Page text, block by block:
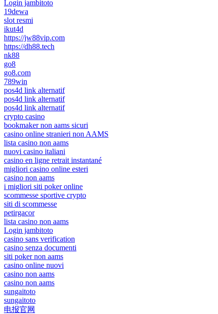
Login jambitoto
19dewa
slot resmi
ikut4d
https://jw88vip.com
https://dh88.tech
nk88
go8
go8.com
789win
pos4d link alternatif
pos4d link alternatif
pos4d link alternatif
crypto casino
bookmaker non aams sicuri
casino online stranieri non AAMS
lista casino non aams
nuovi casino italiani
casino en ligne retrait instantané
migliori casino online esteri
casino non aams
i migliori siti poker online
scommesse sportive crypto
siti di scommesse
petirgacor
lista casino non aams
Login jambitoto
casino sans verification
casino senza documenti
siti poker non aams
casino online nuovi
casino non aams
casino non aams
sungaitoto
sungaitoto
电报官网